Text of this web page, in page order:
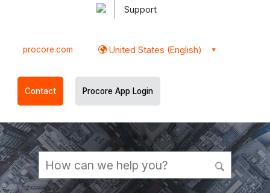
Support
procore.com United States (English)
Contact Procore App Login